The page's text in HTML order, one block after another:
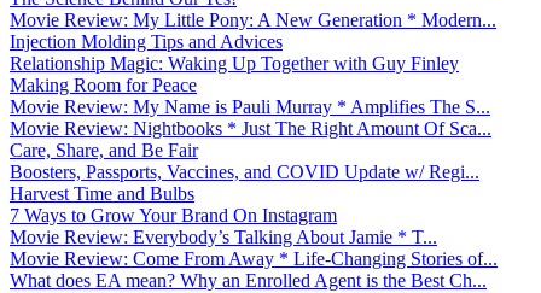
Movie Review: My Little Pony: A New Generation * Modern...
Injection Molding Tips and Advices
Relationship Magic: Waking Up Together with Guy Finley
Making Room for Peace
Movie Review: My Name is Pauli Murray * Amplifies The S...
Movie Review: Nightbooks * Just The Right Amount Of Sca...
Care, Share, and Be Fair
Boosters, Passports, Vaccines, and COVID Update w/ Regi...
Harvest Time and Bulbs
7 Ways to Grow Your Brand On Instagram
Movie Review: Everybody’s Talking About Jamie * T...
Movie Review: Come From Away * Life-Changing Stories of...
What does EA mean? Why an Enrolled Agent is the Best Ch...